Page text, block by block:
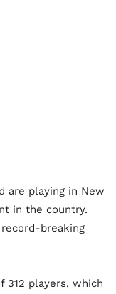
are playing in New
in the country.
breaking
players, which